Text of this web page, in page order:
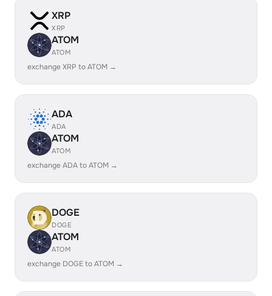
XRP
XRP
ATOM
ATOM
exchange XRP to ATOM →
ADA
ADA
ATOM
ATOM
exchange ADA to ATOM →
DOGE
DOGE
ATOM
ATOM
exchange DOGE to ATOM →